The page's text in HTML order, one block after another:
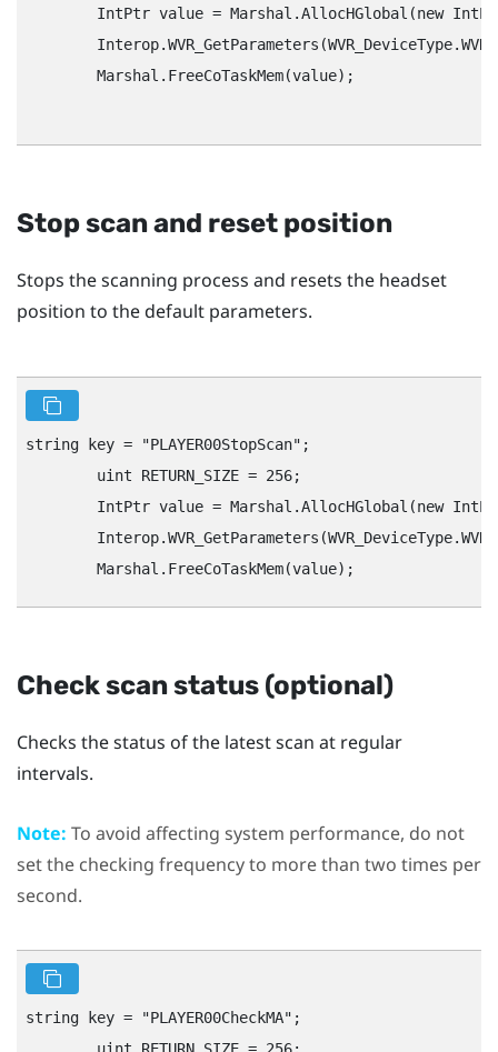
IntPtr value = Marshal.AllocHGlobal(new
        Marshal.FreeCoTaskMem(value);
Stop scan and reset position
Stops the scanning process and resets the headset
position to the default parameters.
string key = "‍PLAYER00StopScan"‍;
        uint RETURN_SIZE = 256;
IntPtr value = Marshal.AllocHGlobal(new
Check scan status (optional)
Checks the status of the latest scan at regular
intervals.
Note: To avoid affecting system performance, do not
set the checking frequency to more than two times per
second.
string key = "‍PLAYER00CheckMA"‍;